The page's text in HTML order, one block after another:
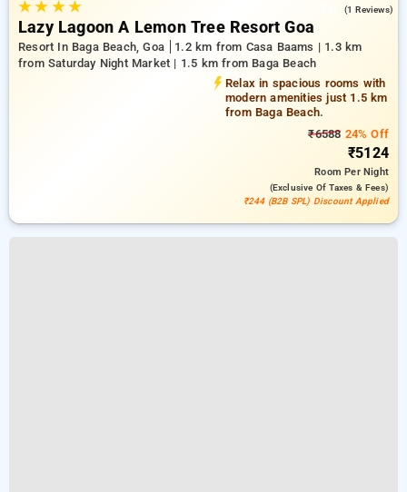
★★ ★★ (1 Reviews)
Lazy Lagoon A Lemon Tree Resort Goa
Resort In Baga Beach, Goa
1.2 km from Casa Baams | 1.3 km
from Saturday Night Market | 1.5 km from Baga Beach
Relax in spacious rooms with
modern amenities just 1.5 km
from Baga Beach.
₹6588 24% Off
₹5124
RoomPer Night
(exclusive Of Taxes & Fees)
₹244 (B2B SPL) Discount Applied